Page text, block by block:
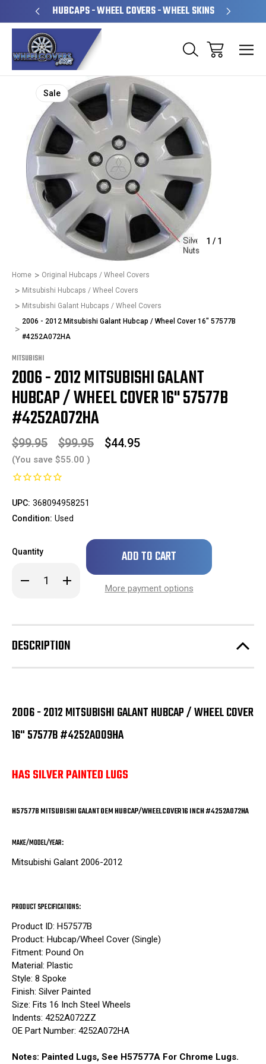
HUBCAPS - WHEEL COVERS - WHEEL SKINS
1 / 1
Sale
Home
Original Hubcaps / Wheel Covers
Mitsubishi Hubcaps / Wheel Covers
Mitsubishi Galant Hubcaps / Wheel Covers
2006 - 2012 Mitsubishi Galant Hubcap / Wheel Cover 16" 57577B
#4252A072HA
MITSUBISHI
2006 - 2012 MITSUBISHI GALANT
HUBCAP / WHEEL COVER 16" 57577B
#4252A072HA
$99.95 $99.95 $44.95
(You save $55.00 )
UPC: 368094958251
Condition: Used
Quantity
Decrease
Quantity
2012
Mitsubishi
Galant
Hubcap
Wheel
Increase
Quantity
2012
Mitsubishi
Galant
Hubcap
Wheel
Only
in
More payment options
DESCRIPTION
2006 - 2012 MITSUBISHI GALANT HUBCAP / WHEEL COVER
16" 57577B #4252A009HA
HAS SILVER PAINTED LUGS
H57577B MITSUBISHI GALANT OEM HUBCAP/WHEELCOVER 16 INCH #4252A072HA
MAKE/MODEL/YEAR:
Mitsubishi Galant 2006-2012
PRODUCT SPECIFICATIONS:
Product ID: H57577B
Product: Hubcap/Wheel Cover (Single)
Fitment: Pound On
Material: Plastic
Style: 8 Spoke
Finish: Silver Painted
Size: Fits 16 Inch Steel Wheels
Indents: 4252A072ZZ
OE Part Number: 4252A072HA
Notes: Painted Lugs, See H57577A For Chrome Lugs.